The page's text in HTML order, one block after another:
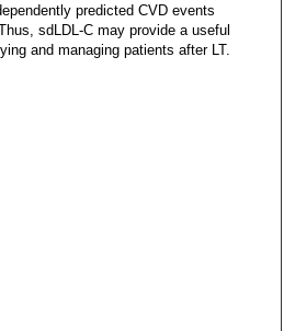
predicted CVD events
sdLDL-C may provide a useful
and managing patients after LT.